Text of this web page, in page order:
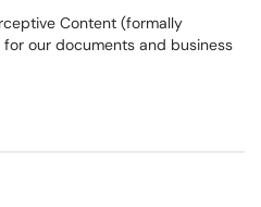
Content (formally
our documents and business